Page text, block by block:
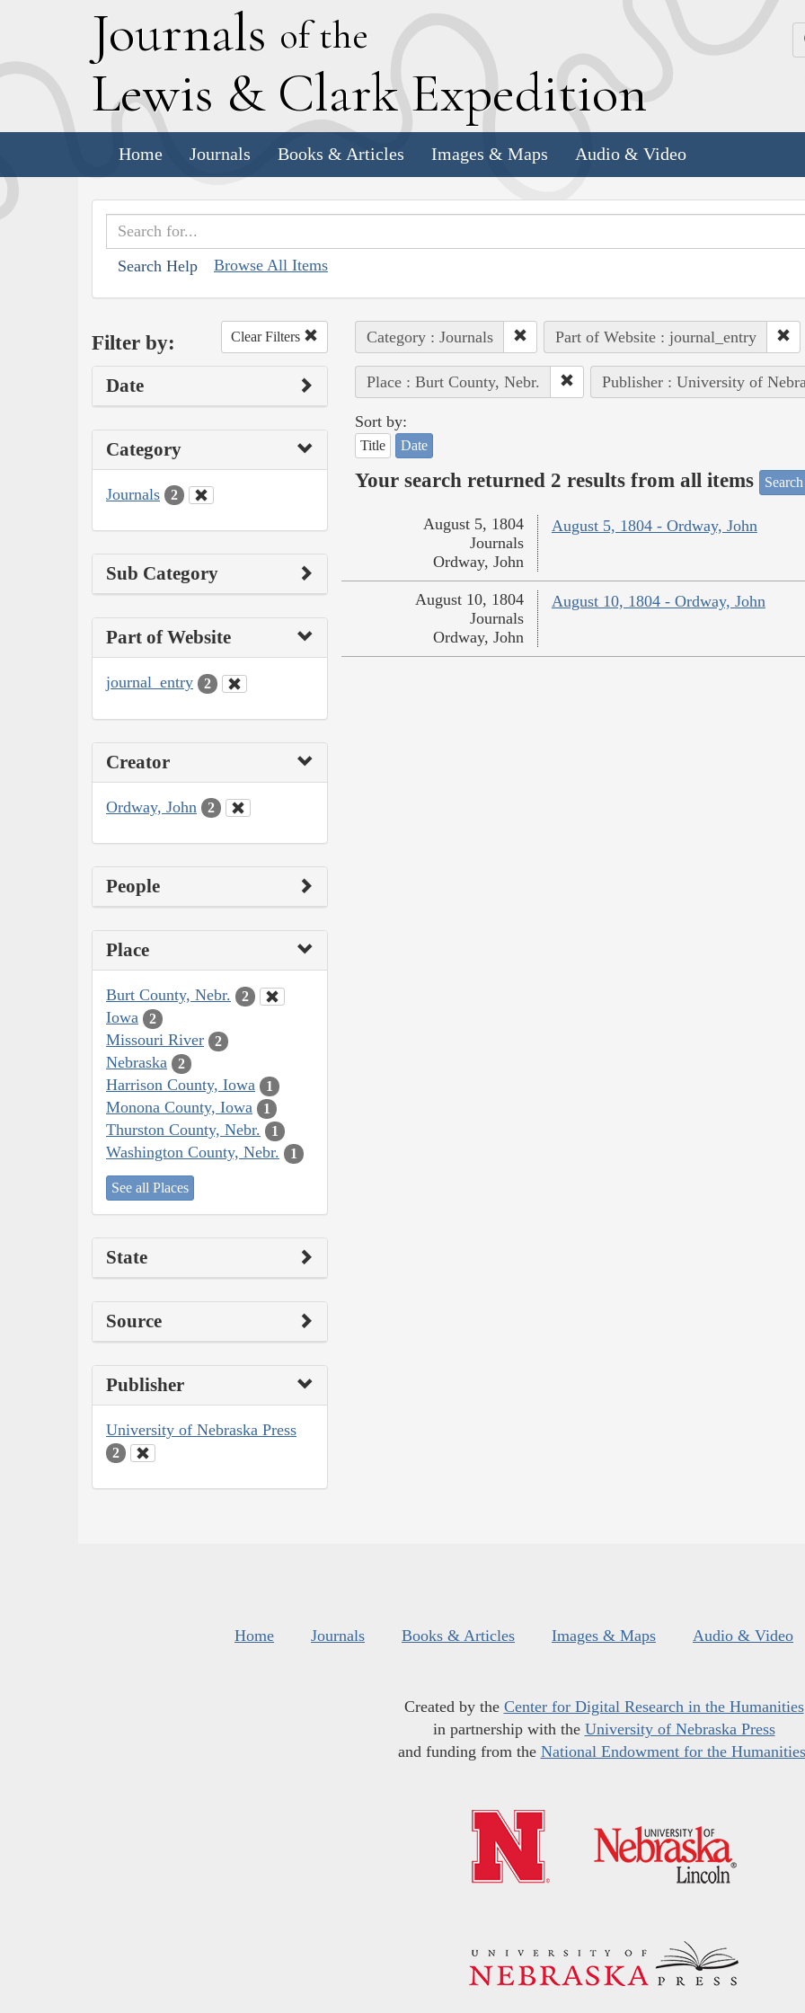
Journals of the
Lewis & Clark Expedition
Home Journals Books & Articles Images & Maps Audio & Video
Search Help Browse All Items
Filter by: Clear Filters
Date
Category
Journals 2
Sub Category
Part of Website
journal_entry 2
Creator
Ordway, John 2
People
Place
Burt County, Nebr. 2
Iowa 2
Missouri River 2
Nebraska 2
Harrison County, Iowa 1
Monona County, Iowa 1
Thurston County, Nebr. 1
Washington County, Nebr. 1
See all Places
State
Source
Publisher
University of Nebraska Press
2
Category : Journals Part of Website : journal_entry
Place : Burt County, Nebr. Publisher : University of
Sort by:
Title Date
Your search returned 2 results from all items
August 5, 1804 - Ordway, John
August 5, 1804
Journals
Ordway, John
August 10, 1804 - Ordway, John
August 10, 1804
Journals
Ordway, John
Home Journals Books & Articles Images & Maps Audio & Video
Created by the Center for Digital Research in the Humanities
in partnership with the University of Nebraska Press
and funding from the National Endowment for the Humanities